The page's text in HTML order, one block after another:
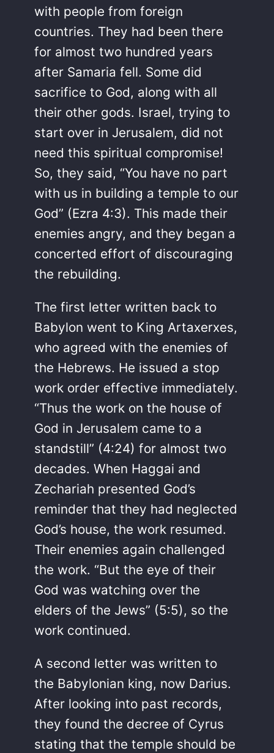
with people from foreign
countries. They had been there
for almost two hundred years
after Samaria fell. Some did
sacrifice to God, along with all
their other gods. Israel, trying to
start over in Jerusalem, did not
need this spiritual compromise!
So, they said, “You have no part
with us in building a temple to our
God” (Ezra 4:3). This made their
enemies angry, and they began a
concerted effort of discouraging
the rebuilding.
The first letter written back to
Babylon went to King Artaxerxes,
who agreed with the enemies of
the Hebrews. He issued a stop
work order effective immediately.
“Thus the work on the house of
God in Jerusalem came to a
standstill” (4:24) for almost two
decades. When Haggai and
Zechariah presented God’s
reminder that they had neglected
God’s house, the work resumed.
Their enemies again challenged
the work. “But the eye of their
God was watching over the
elders of the Jews” (5:5), so the
work continued.
A second letter was written to
the Babylonian king, now Darius.
After looking into past records,
they found the decree of Cyrus
stating that the temple should be